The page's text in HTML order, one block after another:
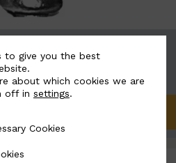
to give you the best
about which cookies we are
off in settings.
Cookies